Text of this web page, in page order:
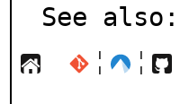
See also:
¦ ¦